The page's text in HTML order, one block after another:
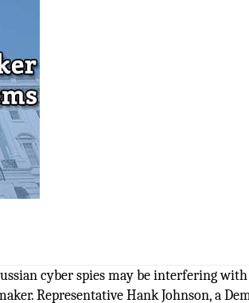
cyber spies may be interfering
Representative Hank Johnson, a